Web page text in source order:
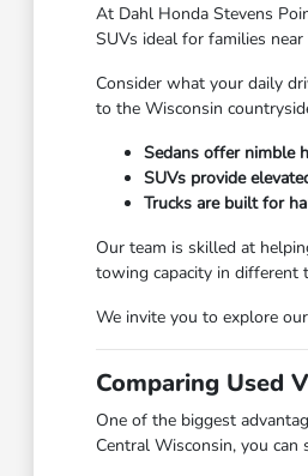
At Dahl Honda Stevens
SUVs ideal for families
Consider what your daily
to the Wisconsin
Sedans offer nimble
SUVs provide
Trucks are built for
Our team is skilled at
towing capacity in different
We invite you to explore
Comparing Used
One of the biggest
Central Wisconsin, you